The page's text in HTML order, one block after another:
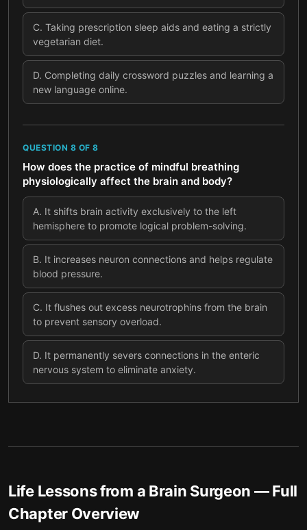
C. Taking prescription sleep aids and eating a strictly
vegetarian diet.
D. Completing daily crossword puzzles and learning a
new language online.
QUESTION 8 OF 8
How does the practice of mindful breathing
physiologically affect the brain and body?
A. It shifts brain activity exclusively to the left
hemisphere to promote logical problem-solving.
B. It increases neuron connections and helps regulate
blood pressure.
C. It flushes out excess neurotrophins from the brain
to prevent sensory overload.
D. It permanently severs connections in the enteric
nervous system to eliminate anxiety.
Life Lessons from a Brain Surgeon — Full
Chapter Overview